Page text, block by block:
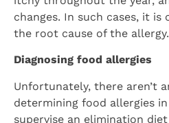
changes. In such cases, it
the root cause of the allergy.
Diagnosing food allergies
Unfortunately, there aren’t
determining food allergies
supervise an elimination